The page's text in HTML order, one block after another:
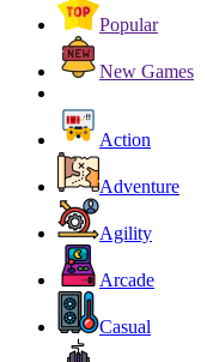
Popular
New Games
Action
Adventure
Agility
Arcade
Casual